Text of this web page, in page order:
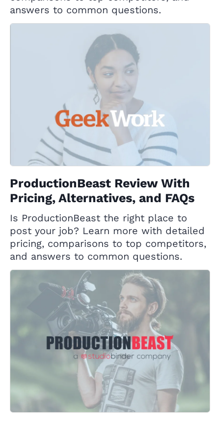
answers to common questions.
ProductionBeast Review With
Pricing, Alternatives, and FAQs
Is ProductionBeast the right place to
post your job? Learn more with detailed
pricing, comparisons to top competitors,
and answers to common questions.